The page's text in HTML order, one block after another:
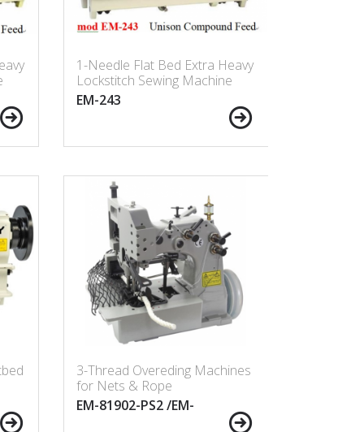
1-Needle Flat Bed Extra Heavy
Lockstitch Sewing Machine
EM-243
3-Thread Overeding Machines
for Nets & Rope
EM-81902-PS2 /EM-